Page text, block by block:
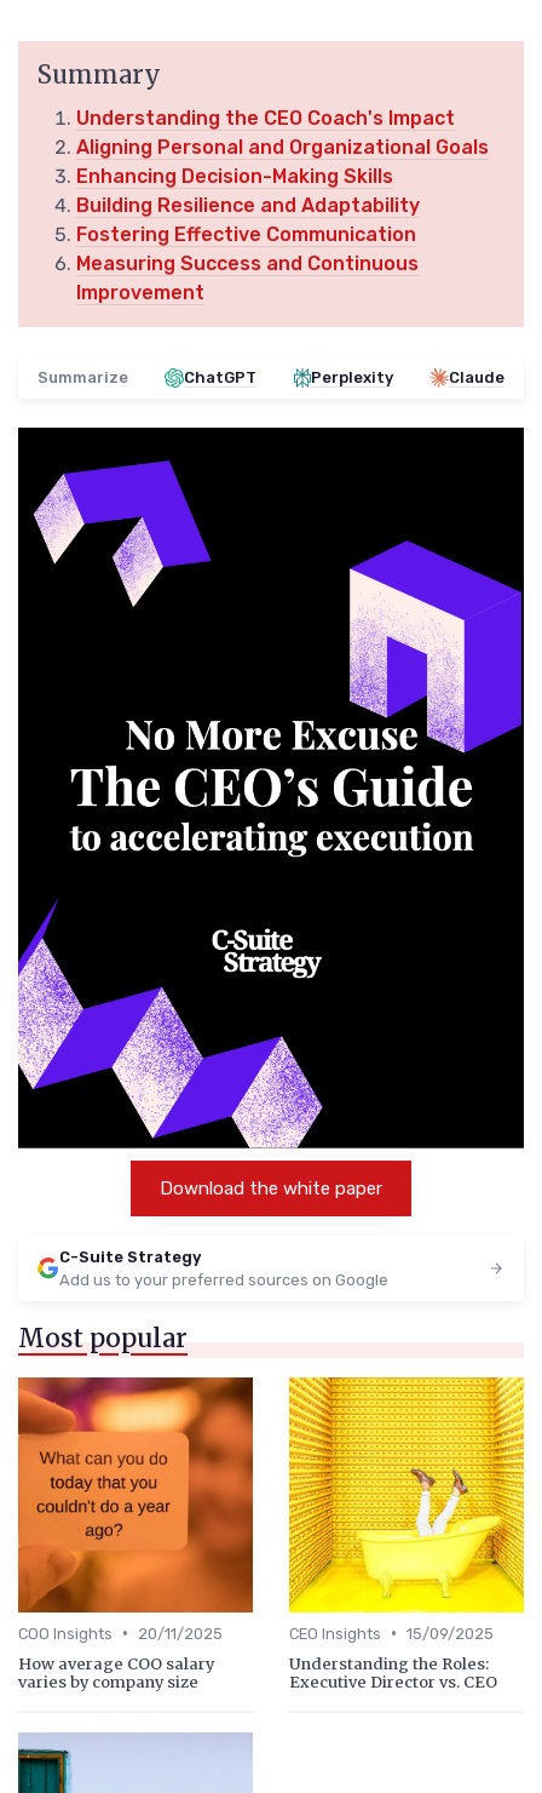
Summary
Understanding the CEO Coach's Impact
Aligning Personal and Organizational Goals
Enhancing Decision-Making Skills
Building Resilience and Adaptability
Fostering Effective Communication
Measuring Success and Continuous
Improvement
Summarize ChatGPT Perplexity Claude
Download the white paper
C-Suite Strategy
Add us to your preferred sources on Google
Most popular
COO Insights • 20/11/2025
How average COO salary
varies by company size
CEO Insights • 15/09/2025
Understanding the Roles:
Executive Director vs. CEO